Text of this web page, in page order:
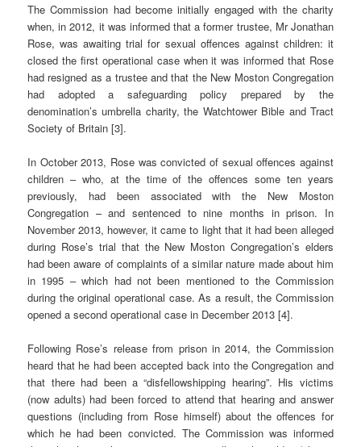
The Commission had become initially engaged with the charity
when, in 2012, it was informed that a former trustee, Mr Jonathan
Rose, was awaiting trial for sexual offences against children: it
closed the first operational case when it was informed that Rose
had resigned as a trustee and that the New Moston Congregation
had adopted a safeguarding policy prepared by the
denomination’s umbrella charity, the Watchtower Bible and Tract
Society of Britain [3].
In October 2013, Rose was convicted of sexual offences against
children – who, at the time of the offences some ten years
previously, had been associated with the New Moston
Congregation – and sentenced to nine months in prison. In
November 2013, however, it came to light that it had been alleged
during Rose’s trial that the New Moston Congregation’s elders
had been aware of complaints of a similar nature made about him
in 1995 – which had not been mentioned to the Commission
during the original operational case. As a result, the Commission
opened a second operational case in December 2013 [4].
Following Rose’s release from prison in 2014, the Commission
heard that he had been accepted back into the Congregation and
that there had been a “disfellowshipping hearing”. His victims
(now adults) had been forced to attend that hearing and answer
questions (including from Rose himself) about the offences for
which he had been convicted. The Commission was informed